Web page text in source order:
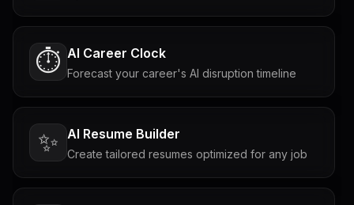
⏱️ AI Career Clock
Forecast your career's AI disruption timeline
✨ AI Resume Builder
Create tailored resumes optimized for any job